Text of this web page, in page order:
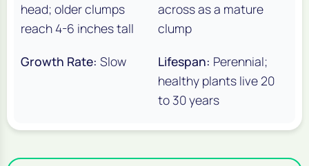
head; older clumps
reach 4-6 inches tall
across as a mature
clump
Growth Rate: Slow Lifespan: Perennial;
healthy plants live 20
to 30 years